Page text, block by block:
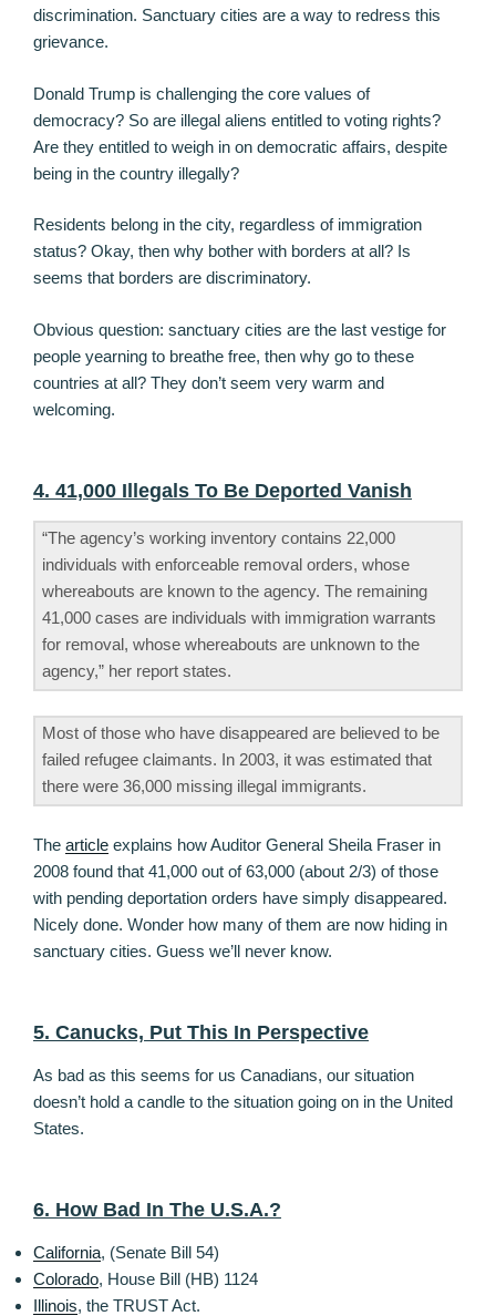
discrimination. Sanctuary cities are a way to redress this
grievance.
Donald Trump is challenging the core values of
democracy? So are illegal aliens entitled to voting rights?
Are they entitled to weigh in on democratic affairs, despite
being in the country illegally?
Residents belong in the city, regardless of immigration
status? Okay, then why bother with borders at all? Is
seems that borders are discriminatory.
Obvious question: sanctuary cities are the last vestige for
people yearning to breathe free, then why go to these
countries at all? They don’t seem very warm and
welcoming.
4. 41,000 Illegals To Be Deported Vanish
“The agency’s working inventory contains 22,000
individuals with enforceable removal orders, whose
whereabouts are known to the agency. The remaining
41,000 cases are individuals with immigration warrants
for removal, whose whereabouts are unknown to the
agency,” her report states.
Most of those who have disappeared are believed to be
failed refugee claimants. In 2003, it was estimated that
there were 36,000 missing illegal immigrants.
The article explains how Auditor General Sheila Fraser in
2008 found that 41,000 out of 63,000 (about 2/3) of those
with pending deportation orders have simply disappeared.
Nicely done. Wonder how many of them are now hiding in
sanctuary cities. Guess we’ll never know.
5. Canucks, Put This In Perspective
As bad as this seems for us Canadians, our situation
doesn’t hold a candle to the situation going on in the United
States.
6. How Bad In The U.S.A.?
California, (Senate Bill 54)
Colorado, House Bill (HB) 1124
Illinois, the TRUST Act.